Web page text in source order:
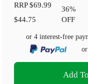
RRP$69.99
$44.75
36%
OFF
or 4 interest-free
or
Add